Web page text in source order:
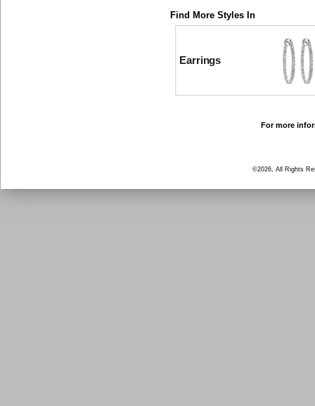
Find More Styles In
Earrings
For more
©2026, All Rights